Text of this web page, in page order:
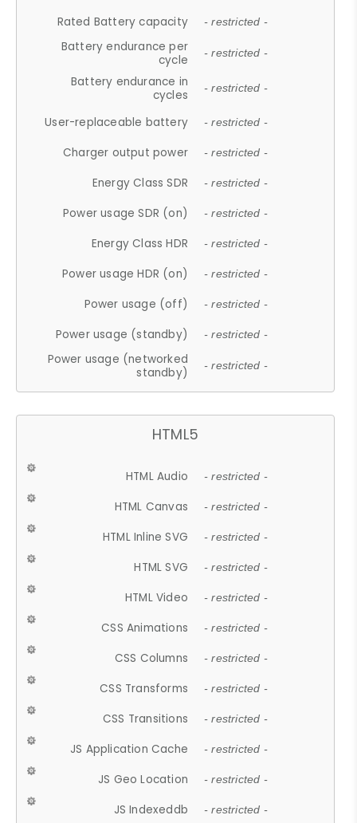
Rated Battery capacity - restricted -
Battery endurance per
cycle
- restricted -
Battery endurance in
cycles
- restricted -
User-replaceable battery - restricted -
Charger output power - restricted -
Energy Class SDR - restricted -
Power usage SDR (on) - restricted -
Energy Class HDR - restricted -
Power usage HDR (on) - restricted -
Power usage (off) - restricted -
Power usage (standby) - restricted -
Power usage (networked
standby)
- restricted -
HTML5
HTML Audio - restricted -
HTML Canvas - restricted -
HTML Inline SVG - restricted -
HTML SVG - restricted -
HTML Video - restricted -
CSS Animations - restricted -
CSS Columns - restricted -
CSS Transforms - restricted -
CSS Transitions - restricted -
JS Application Cache - restricted -
JS Geo Location - restricted -
JS Indexeddb - restricted -